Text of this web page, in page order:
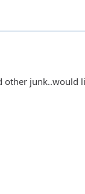
junk..would